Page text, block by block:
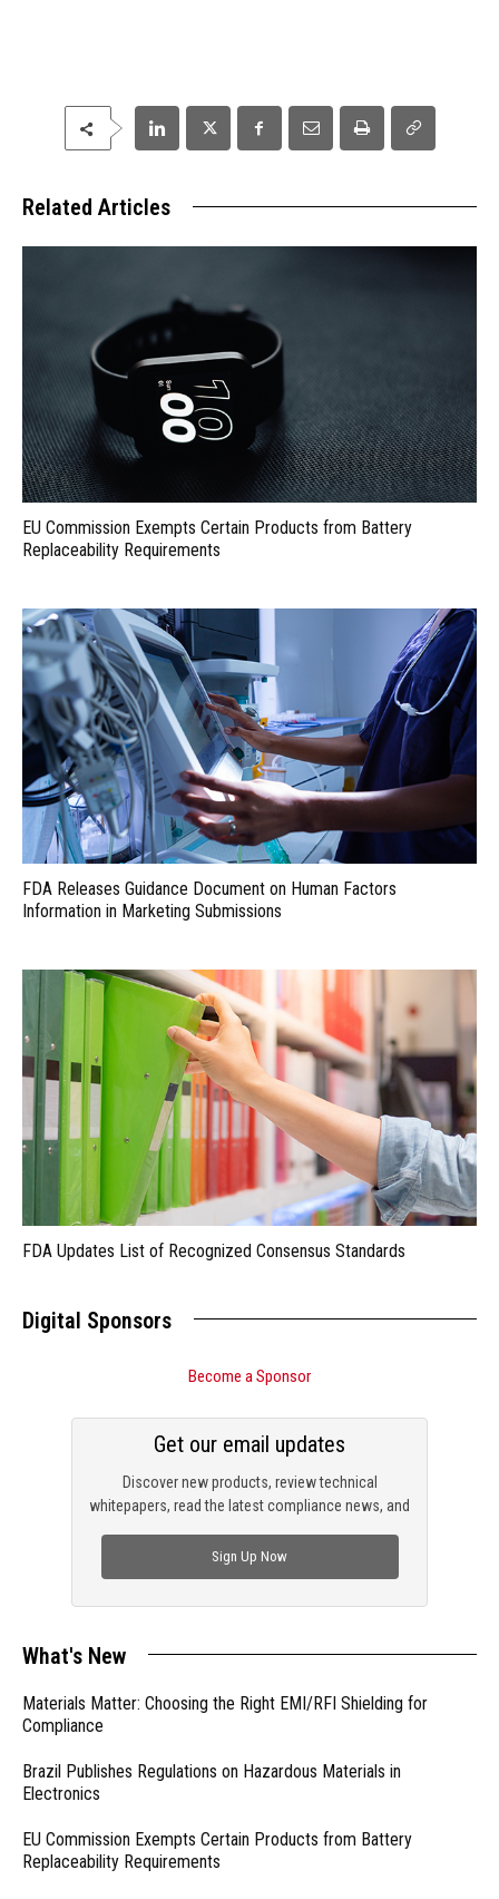
Related Articles
EU Commission Exempts Certain Products from Battery
Replaceability Requirements
FDA Releases Guidance Document on Human Factors
Information in Marketing Submissions
FDA Updates List of Recognized Consensus Standards
Digital Sponsors
Become a Sponsor
Discover new products, review technical
whitepapers, read the latest compliance news, and
Get our email updates
Sign Up Now
What's New
Materials Matter: Choosing the Right EMI/RFI Shielding for
Compliance
Brazil Publishes Regulations on Hazardous Materials in
Electronics
EU Commission Exempts Certain Products from Battery
Replaceability Requirements